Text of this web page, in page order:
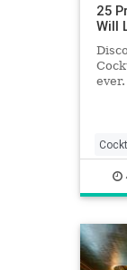
25
Will
ever.